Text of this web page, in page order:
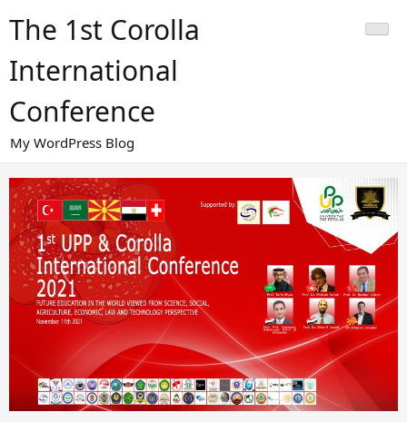
The 1st Corolla
International
Conference
My WordPress Blog